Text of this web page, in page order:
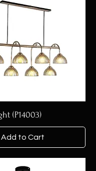
(P14003)
Add to Cart